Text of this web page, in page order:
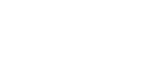
2025 Sub-Saharan Africa